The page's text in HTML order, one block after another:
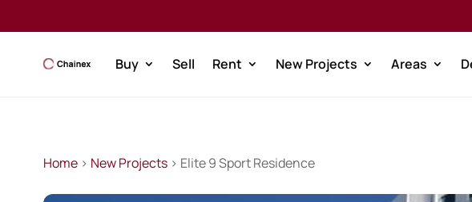
Buy Sell Rent New Projects Areas
Home> New Projects> Elite 9 Sport Residence